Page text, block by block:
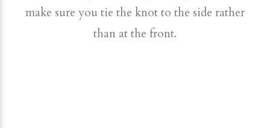
make sure you tie the knot to the side rather
than at the front.